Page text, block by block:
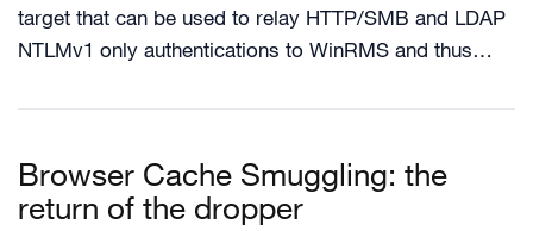
target that can be used to relay HTTP/SMB and LDAP
NTLMv1 only authentications to WinRMS and thus…
Browser Cache Smuggling: the
return of the dropper